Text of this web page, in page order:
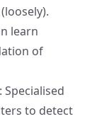
learn
of
to detect